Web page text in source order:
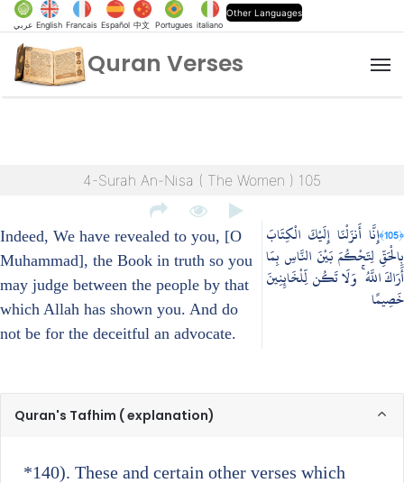
عربي English Francais Español 中文 Portugues italiano
Other Languages
Quran Verses
4-Surah An-Nisa ( The Women ) 105
Indeed, We have revealed to you, [O
Muhammad], the Book in truth so you
may judge between the people by that
which Allah has shown you. And do
not be for the deceitful an advocate.
﴿105﴾
إِنَّا أَنزَلْنَا إِلَيْكَ الْكِتَابَ
بِالْحَقِّ لِتَحْكُمَ بَيْنَ النَّاسِ بِمَا
أَرَاكَ اللَّهُ ۚ وَلَا تَكُن لِّلْخَائِنِينَ
خَصِيمًا
Quran's Tafhim ( explanation)
*140). These and certain other verses which